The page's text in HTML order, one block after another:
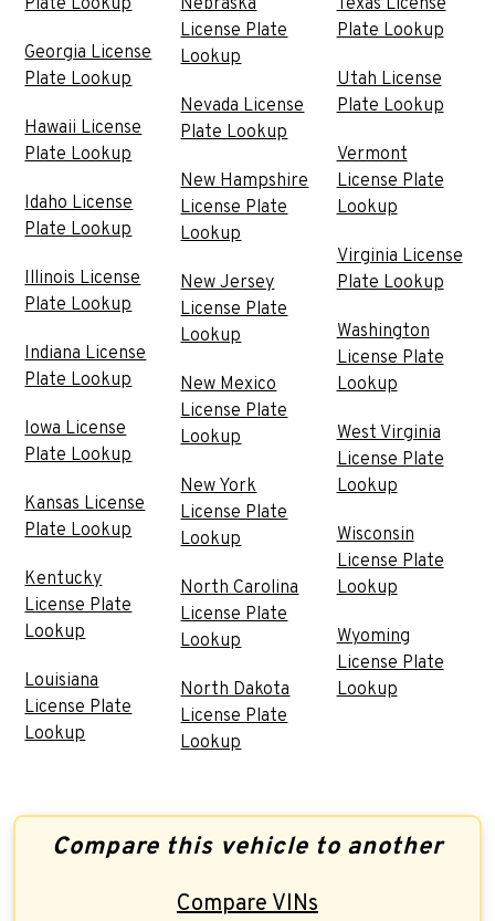
Georgia License
Plate Lookup
Hawaii License
Plate Lookup
Idaho License
Plate Lookup
Illinois License
Plate Lookup
Indiana License
Plate Lookup
Iowa License
Plate Lookup
Kansas License
Plate Lookup
Kentucky
License Plate
Lookup
Louisiana
License Plate
Lookup
License Plate
Lookup
Nevada License
Plate Lookup
New Hampshire
License Plate
Lookup
New Jersey
License Plate
Lookup
New Mexico
License Plate
Lookup
New York
License Plate
Lookup
North Carolina
License Plate
Lookup
North Dakota
License Plate
Lookup
Plate Lookup
Utah License
Plate Lookup
Vermont
License Plate
Lookup
Virginia License
Plate Lookup
Washington
License Plate
Lookup
West Virginia
License Plate
Lookup
Wisconsin
License Plate
Lookup
Wyoming
License Plate
Lookup
Compare this vehicle to another
Compare VINs